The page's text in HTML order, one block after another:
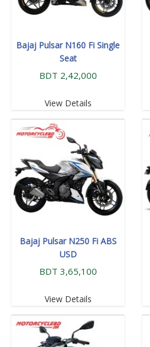
Bajaj Pulsar N160 Fi Single
Seat
BDT 2,42,000
View Details
Bajaj Pulsar N250 Fi ABS
USD
BDT 3,65,100
View Details